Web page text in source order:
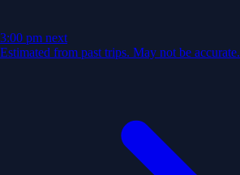
3:00 pm next
Estimated from past trips. May not be accurate.